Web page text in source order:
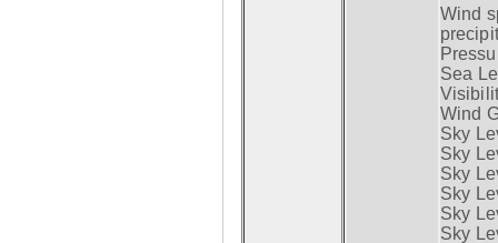
Wind
Sea
Wind
Sky
Sky
Sky
Sky
Sky
Sky